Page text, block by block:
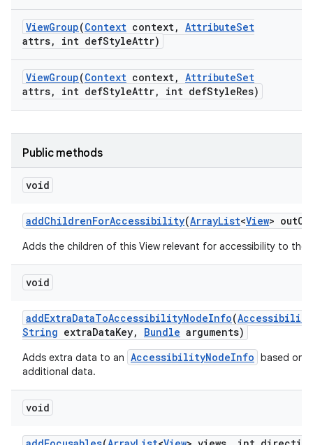
ViewGroup(Context context, AttributeSet
attrs, int defStyleAttr)
ViewGroup(Context context, AttributeSet
attrs, int defStyleAttr, int defStyleRes)
Public methods
void
addChildrenForAccessibility(ArrayList<View> out
Adds the children of this View relevant for accessibility to the
void
addExtraDataToAccessibilityNodeInfo(Accessibility
String extraDataKey, Bundle arguments)
Adds extra data to an AccessibilityNodeInfo based on
additional data.
void